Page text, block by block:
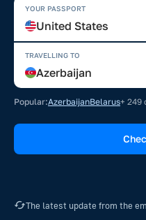
YOUR PASSPORT
United States
TRAVELLING TO
Azerbaijan
Popular:AzerbaijanBelarus+ 249
The latest update from the